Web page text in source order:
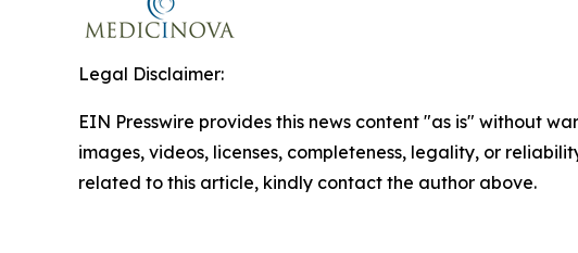
Legal Disclaimer:
EIN Presswire provides this news content "as is" without
images, videos, licenses, completeness, legality, or
related to this article, kindly contact the author above.